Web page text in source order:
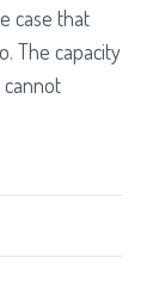
case that
The capacity